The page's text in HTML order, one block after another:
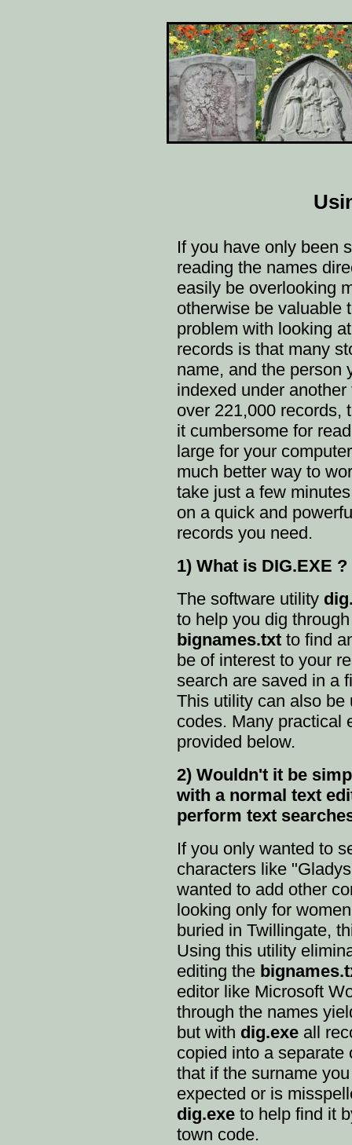
If you have only been
reading the names
easily be overlooking
otherwise be valuable
problem with looking
records is that many
name, and the person
indexed under
over 221,000 records,
it cumbersome for
large for your
much better way to
take just a few
on a quick and
records you need.
1) What is DIG.EXE ?
The software utility
to help you dig
bignames.txt to find
be of interest to your
search are saved in a
This utility can also
codes. Many practical
provided below.
2) Wouldn't it be
with a normal text
perform text
If you only wanted to
characters like
wanted to add other
looking only for
buried in Twillingate,
Using this utility
editing the
editor like Microsoft
through the names
but with dig.exe all
copied into a separate
that if the surname
expected or is
dig.exe to help find it
town code.